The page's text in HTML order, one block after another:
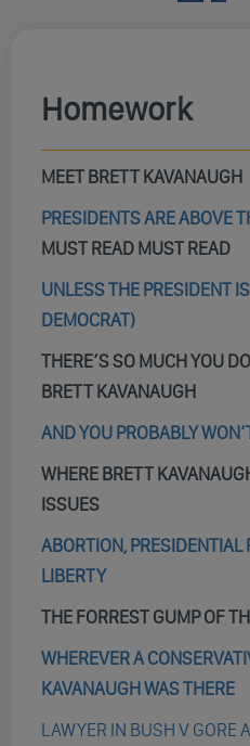
Homework
MEET BRETT KAVANAUGH
PRESIDENTS ARE ABOVE
MUST READ MUST READ
UNLESS THE PRESIDENT
DEMOCRAT)
THERE’S SO MUCH YOU
BRETT KAVANAUGH
AND YOU PROBABLY
WHERE BRETT
ISSUES
ABORTION, PRESIDENTIAL
LIBERTY
THE FORREST GUMP OF
WHEREVER A
KAVANAUGH WAS THERE
LAWYER IN BUSH V GORE